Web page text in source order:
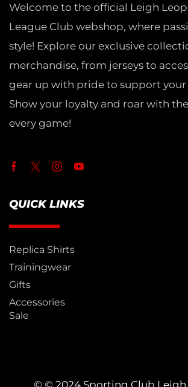
Welcome to the official Leigh
League Club webshop, where
style! Explore our exclusive
merchandise, from jerseys to
gear up with pride to support
Show your loyalty and roar with
every game!
QUICK LINKS
Replica Shirts
Trainingwear
Gifts
Accessories
Sale